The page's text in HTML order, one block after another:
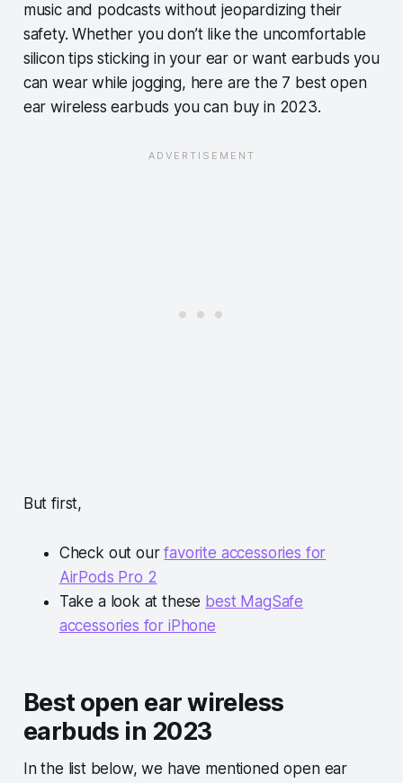
music and podcasts without jeopardizing their
safety. Whether you don’t like the uncomfortable
silicon tips sticking in your ear or want earbuds you
can wear while jogging, here are the 7 best open
ear wireless earbuds you can buy in 2023.
But first,
Check out ourfavorite accessories for
AirPods Pro 2
Take a look at these best MagSafe
accessories for iPhone
Best open ear wireless
earbuds in 2023
In the list below, we have mentioned open ear